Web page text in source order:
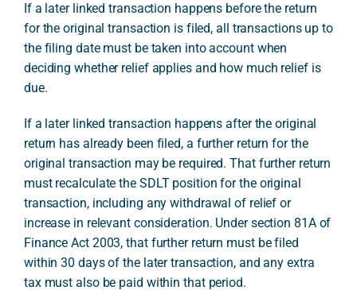
If a later linked transaction happens before the return
for the original transaction is filed, all transactions up to
the filing date must be taken into account when
deciding whether relief applies and how much relief is
due.
If a later linked transaction happens after the original
return has already been filed, a further return for the
original transaction may be required. That further return
must recalculate the SDLT position for the original
transaction, including any withdrawal of relief or
increase in relevant consideration. Under section 81A of
Finance Act 2003, that further return must be filed
within 30 days of the later transaction, and any extra
tax must also be paid within that period.